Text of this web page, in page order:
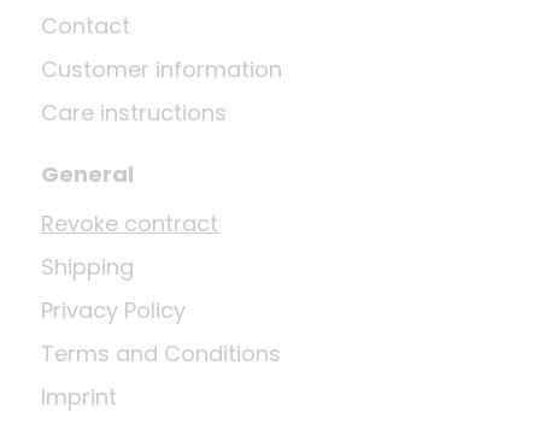
Contact
Customer information
Care instructions
General
Revoke contract
Shipping
Privacy Policy
Terms and Conditions
Imprint